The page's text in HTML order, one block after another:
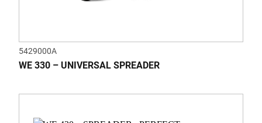
5429000A
WE 330 – UNIVERSAL SPREADER